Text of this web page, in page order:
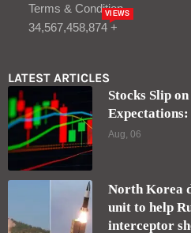
Terms & Condition
34,567,458,874 +
VIEWS
LATEST ARTICLES
Stocks Slip
Aug, 06
North Korea
unit to help
interceptor